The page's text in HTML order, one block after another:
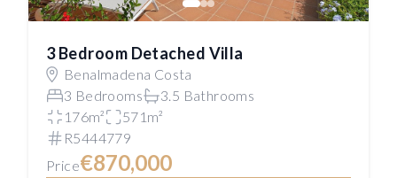
3 Bedroom Detached Villa
Benalmadena Costa
3 Bedrooms
3.5 Bathrooms
176m²
571m²
R5444779
Price€870,000